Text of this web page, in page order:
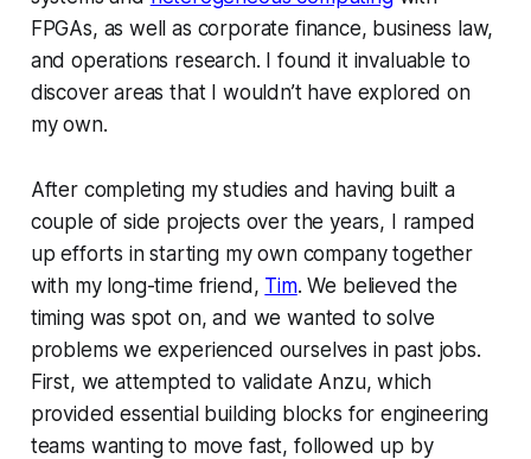
FPGAs, as well as corporate finance, business law,
and operations research. I found it invaluable to
discover areas that I wouldn’t have explored on
my own.
After completing my studies and having built a
couple of side projects over the years, I ramped
up efforts in starting my own company together
with my long-time friend, Tim. We believed the
timing was spot on, and we wanted to solve
problems we experienced ourselves in past jobs.
First, we attempted to validate Anzu, which
provided essential building blocks for engineering
teams wanting to move fast, followed up by